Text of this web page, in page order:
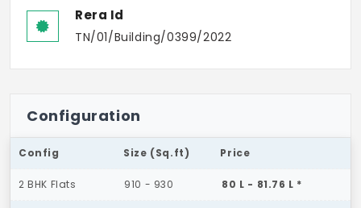
Rera Id
TN/01/Building/0399/2022
Configuration
Config Size (Sq.ft) Price
2 BHK Flats 910 - 930 80 L - 81.76 L *